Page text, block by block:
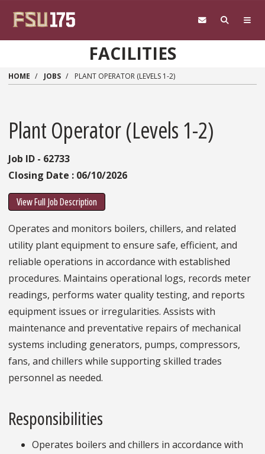
FACILITIES
HOME JOBS PLANT OPERATOR (LEVELS 1-2)
Plant Operator (Levels 1-2)
Job ID - 62733
Closing Date : 06/10/2026
View Full Job Description
Operates and monitors boilers, chillers, and related
utility plant equipment to ensure safe, efficient, and
reliable operations in accordance with established
procedures. Maintains operational logs, records meter
readings, performs water quality testing, and reports
equipment issues or irregularities. Assists with
maintenance and preventative repairs of mechanical
systems including generators, pumps, compressors,
fans, and chillers while supporting skilled trades
personnel as needed.
Responsibilities
Operates boilers and chillers in accordance with